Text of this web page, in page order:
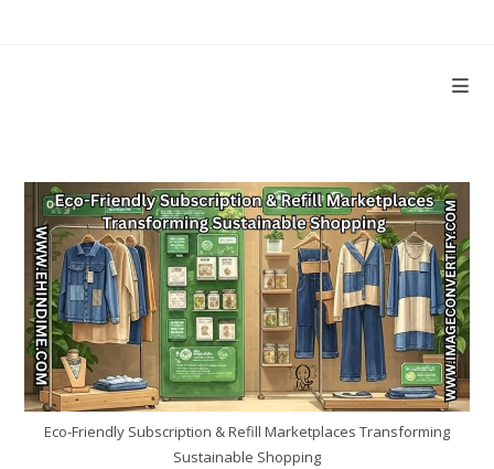
Eco-Friendly Subscription & Refill Marketplaces Transforming
Sustainable Shopping